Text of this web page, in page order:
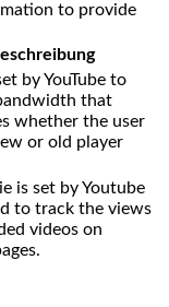
to provide
by YouTube to
that
whether the user
or old player
is set by Youtube
to track the views
videos on